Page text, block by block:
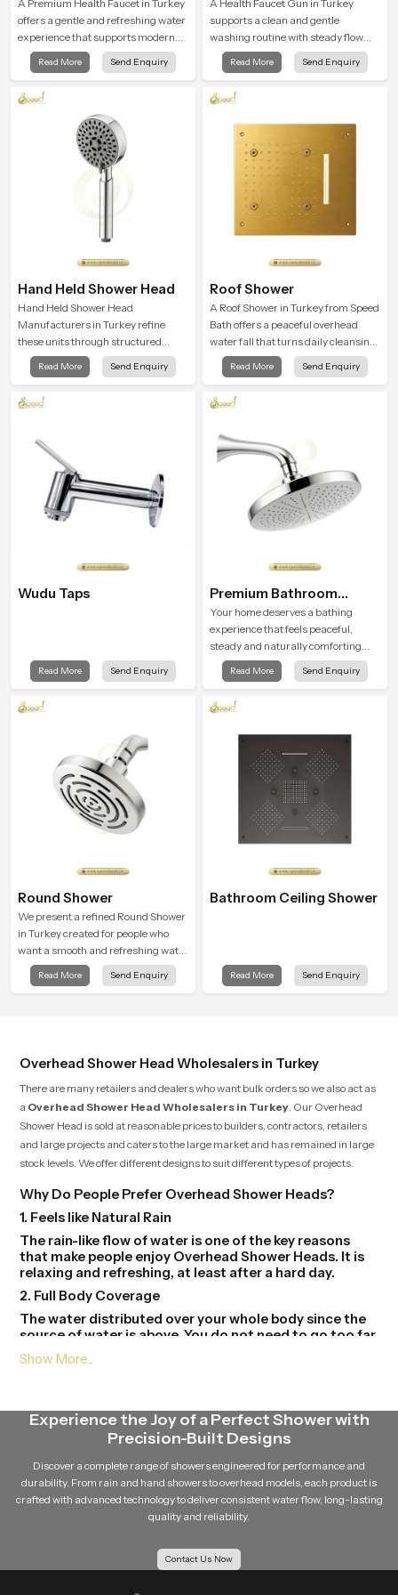
A Premium Health Faucet in Turkey
offers a gentle and refreshing water
experience that supports modern
hygiene habits and makes daily
washing calm and effortless.
Read More Send Enquiry
A Health Faucet Gun in Turkey
supports a clean and gentle
washing routine with steady flow
that feels calm on the skin and easy
to guide. The body sits naturally in
balanced so the user does not face
sudden changes during use.
Read More Send Enquiry
Hand Held Shower Head
Hand Held Shower Head
Manufacturers in Turkey refine
these units through structured
quality checks guided by Speed
Bath production teams who monitor
flow strength through advanced
Read More Send Enquiry
Roof Shower
A Roof Shower in Turkey from Speed
Bath offers a peaceful overhead
water fall that turns daily cleansing
into a soft and soothing bathing
ritual shaped for quiet comfort.
Read More Send Enquiry
Wudu Taps
Read More Send Enquiry
Premium Bathroom
Shower
Your home deserves a bathing
experience that feels peaceful,
steady and naturally comforting
and the Premium Bathroom Shower
in Turkey is shaped to bring that
living.
Read More Send Enquiry
Round Shower
We present a refined Round Shower
in Turkey created for people who
want a smooth and refreshing water
experience that fits perfectly into
modern bathrooms. This design is
Read More Send Enquiry
Bathroom Ceiling Shower
Read More Send Enquiry
Overhead Shower Head Wholesalers in Turkey
There are many retailers and dealers who want bulk orders so we also act as
a Overhead Shower Head Wholesalers in Turkey . Our Overhead
Shower Head is sold at reasonable prices to builders, contractors, retailers
and large projects and caters to the large market and has remained in large
stock levels. We offer different designs to suit different types of projects.
Why Do People Prefer Overhead Shower Heads?
1. Feels like Natural Rain
The rain-like flow of water is one of the key reasons
that make people enjoy Overhead Shower Heads. It is
relaxing and refreshing, at least after a hard day.
2. Full Body Coverage
The water distributed over your whole body since the
source of water is above. You do not need to go too far
to get wet.
stylish and contemporary look. They are available in
different forms and finishes and this will help in the
beauty in the place.
4. Easy to Use
One just needs to be at the tap of the shower and
switch it. There is no need to understand it and mould
5. Saves Time and Effort
Due to the even flow of water, then you can take a
Experience the Joy of a Perfect Shower with
Precision-Built Designs
Discover a complete range of showers engineered for performance and
durability. From rain and hand showers to overhead models, each product is
crafted with advanced technology to deliver consistent water flow, long-lasting
quality and reliability.
Contact Us Now